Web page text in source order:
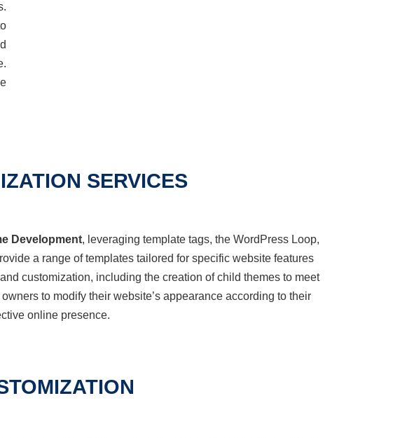
SERVICES
Development, leveraging template tags, the WordPress Loop,
a range of templates tailored for specific website features
customization, including the creation of child themes to meet
to modifytheir website’s appearance according to their
online presence.